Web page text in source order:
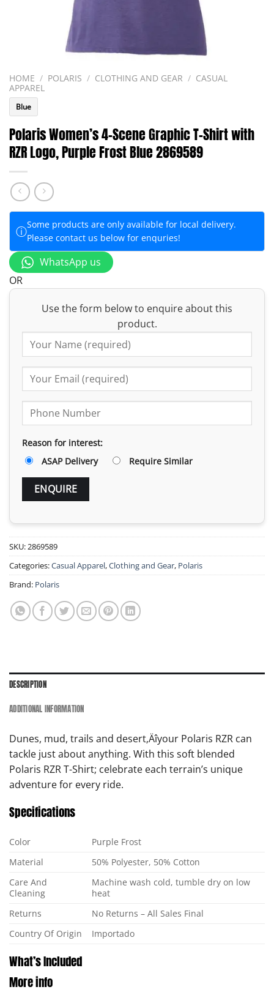
HOME / POLARIS / CLOTHING AND GEAR / CASUAL
APPAREL
Blue
Polaris Women’s 4-Scene Graphic T-Shirt with
RZR Logo, Purple Frost Blue 2869589
ⓘSome products are only available for local delivery.
Please contact us below for enquries!
WhatsApp us
OR
Use the form below to enquire about this
product.
Reason for interest:
ASAP Delivery
Require Similar
SKU: 2869589
Categories:Casual Apparel,Clothing and Gear, Polaris
Brand: Polaris
DESCRIPTION
ADDITIONAL INFORMATION
Dunes, mud, trails and desert‚Äîyour Polaris RZR can
tackle just about anything. With this soft blended
Polaris RZR T-Shirt; celebrate each terrain’s unique
adventure for every ride.
Specifications
Color
Purple Frost
Material
50% Polyester, 50% Cotton
Care And
Cleaning
Machine wash cold, tumble dry on low
heat
Returns
No Returns – All Sales Final
Country Of Origin
Importado
What’s Included
More info